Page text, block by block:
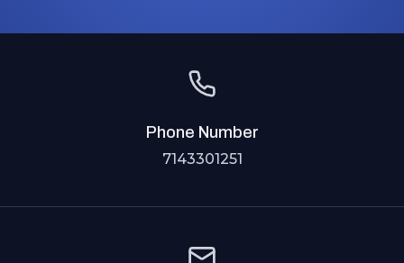
Phone Number
7143301251